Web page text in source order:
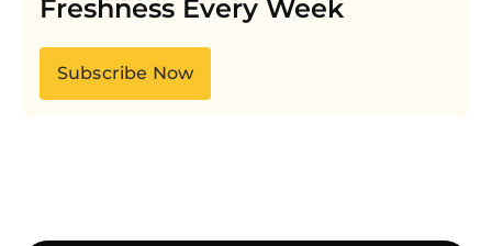
Freshness Every Week
Subscribe Now